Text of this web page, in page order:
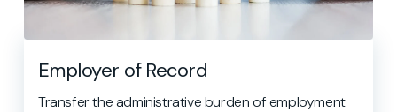
Employer of Record
Transfer the administrative burden of employment